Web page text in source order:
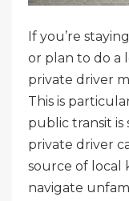
If you’re
or plan to do a
private driver
This is
public transit is
private driver
source of local
navigate